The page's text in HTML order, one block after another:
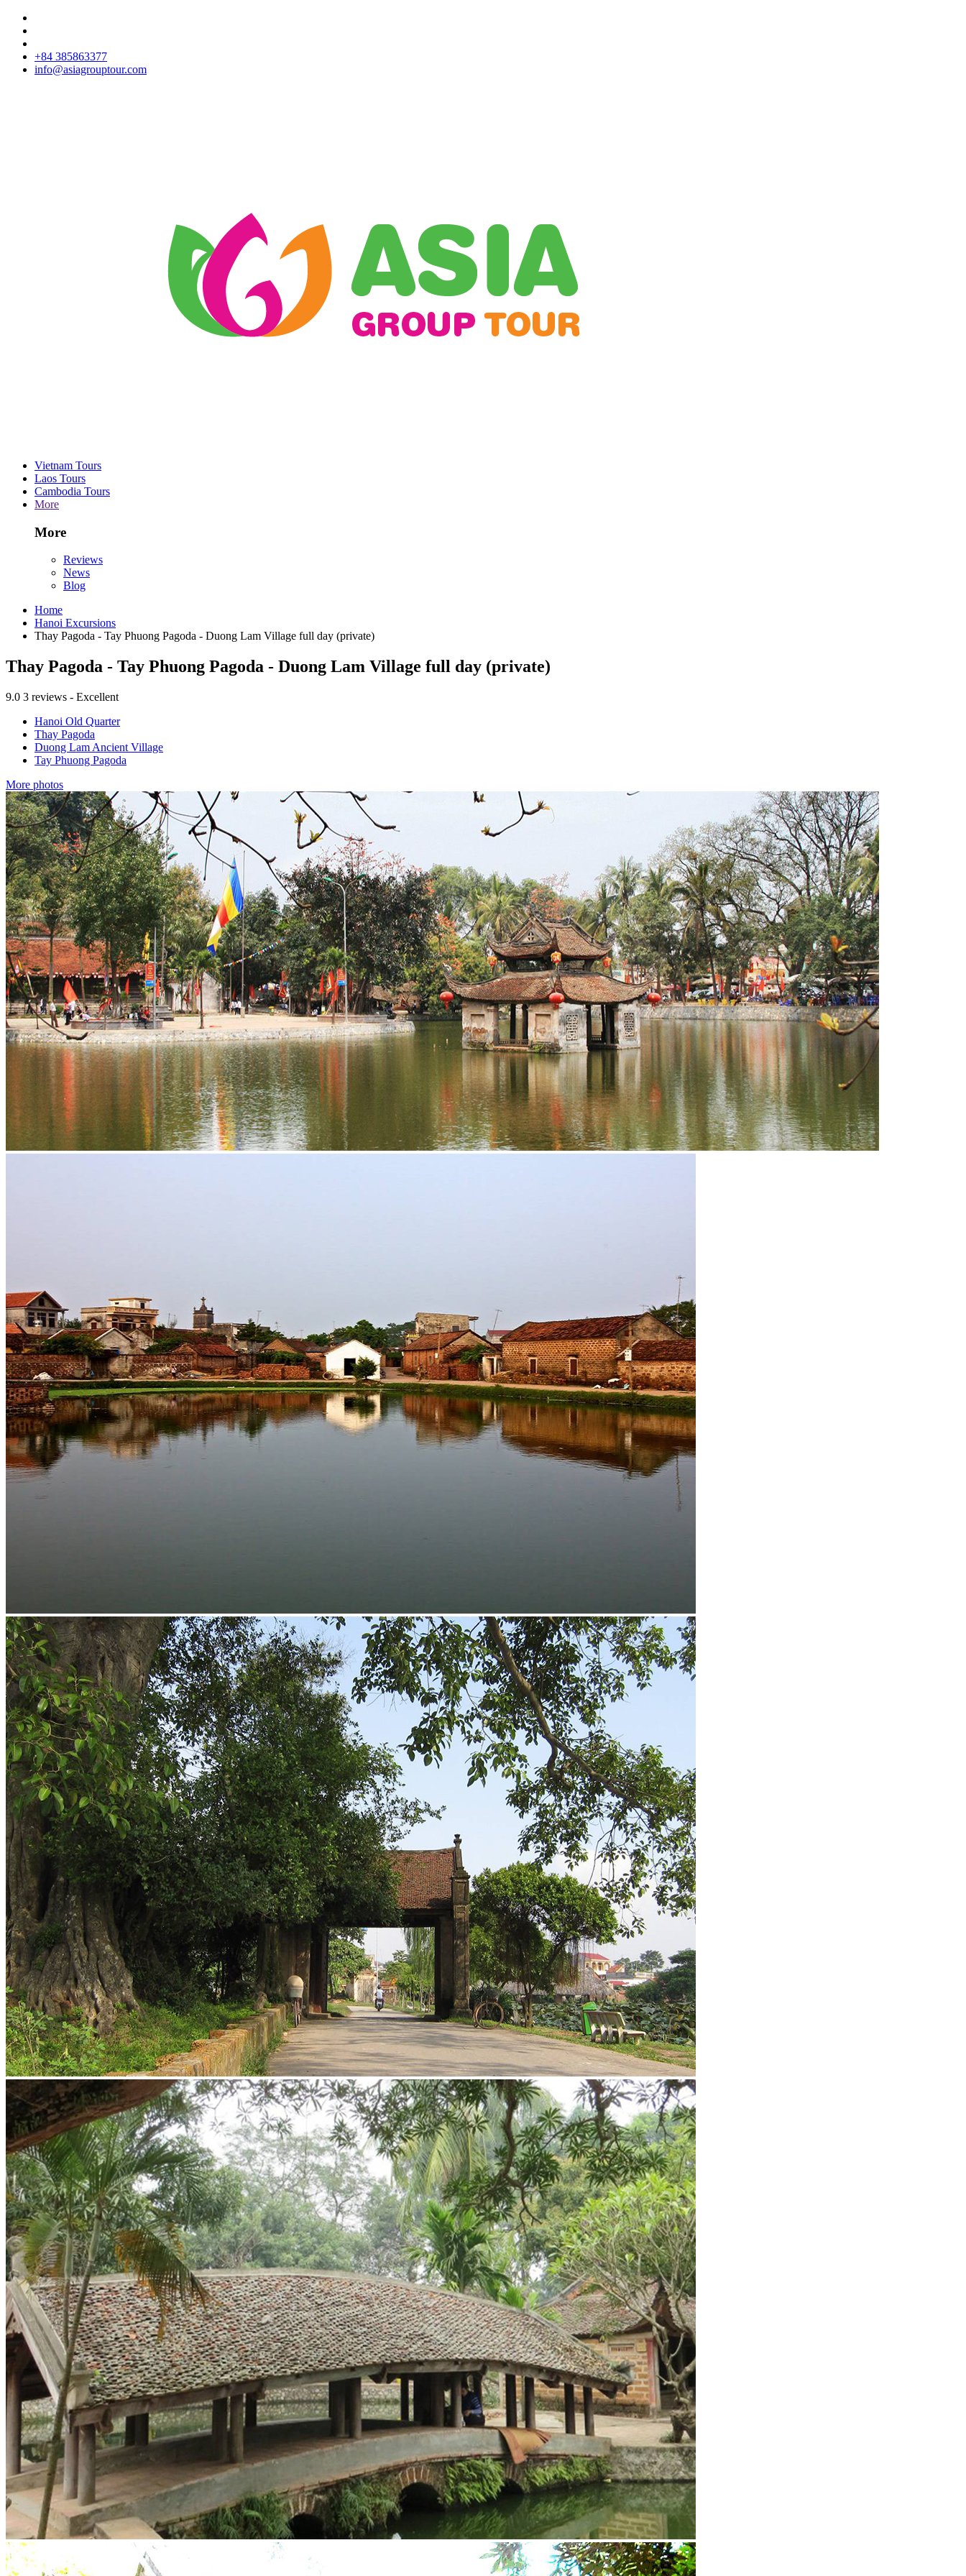
+84 385863377
info@asiagrouptour.com
Vietnam Tours
Laos Tours
Cambodia Tours
More
More
Reviews
News
Blog
Home
Hanoi Excursions
Thay Pagoda - Tay Phuong Pagoda - Duong Lam Village full day (private)
Thay Pagoda - Tay Phuong Pagoda - Duong Lam Village full day (private)
9.0 3 reviews - Excellent
Hanoi Old Quarter
Thay Pagoda
Duong Lam Ancient Village
Tay Phuong Pagoda
More photos